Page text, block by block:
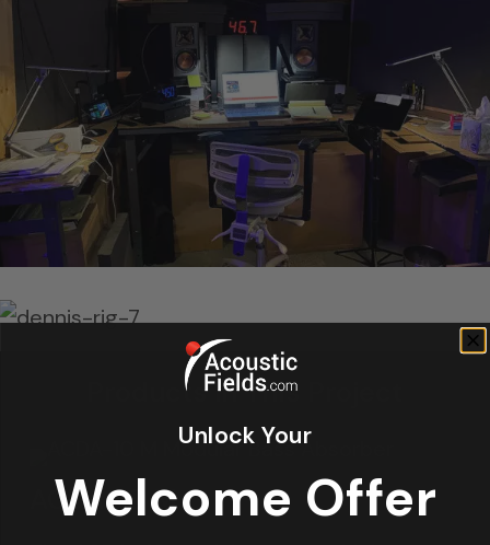
Products In This Project
ACDA-10 M
Unlock Your
Welcome Offer